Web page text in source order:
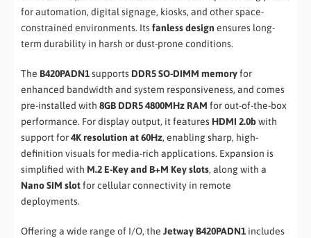
for automation, digital signage, kiosks, and other space-
constrained environments. Itsfanless design ensures long-
term durability in harsh or dust-prone conditions.
The B420PADN1supports DDR5 SO-DIMM memoryfor
enhanced bandwidth and system responsiveness, and comes
pre-installed with 8GB DDR5 4800MHz RAM for out-of-the-box
performance. For display output, it features HDMI 2.0bwith
support for4K resolution at 60Hz, enabling sharp, high-
definition visuals for media-rich applications. Expansion is
simplified with M.2 E-Key and B+M Key slots, along with a
Nano SIM slotfor cellular connectivity in remote
deployments.
Offering a wide range of I/O, the Jetway B420PADN1 includes